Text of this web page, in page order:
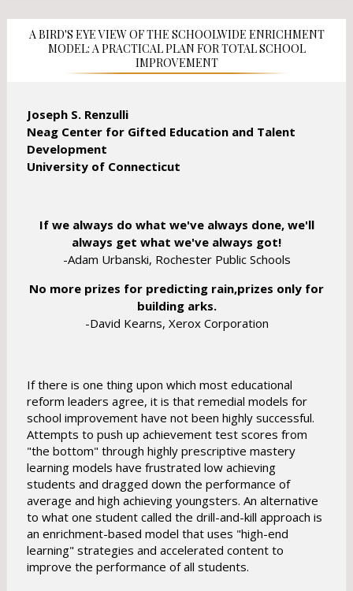
w
b
e
n
e
w
b
r
s
A BIRD'S EYE VIEW OF THE SCHOOLWIDE ENRICHMENT
MODEL: A PRACTICAL PLAN FOR TOTAL SCHOOL
IMPROVEMENT
Joseph S. Renzulli
Neag Center for Gifted Education and Talent
Development
University of Connecticut
If we always do what we've always done, we'll
always get what we've always got!
-Adam Urbanski, Rochester Public Schools
No more prizes for predicting rain,prizes only for
building arks.
-David Kearns, Xerox Corporation
If there is one thing upon which most educational
reform leaders agree, it is that remedial models for
school improvement have not been highly successful.
Attempts to push up achievement test scores from
"the bottom" through highly prescriptive mastery
learning models have frustrated low achieving
students and dragged down the performance of
average and high achieving youngsters. An alternative
to what one student called the drill-and-kill approach is
an enrichment-based model that uses "high-end
learning" strategies and accelerated content to
improve the performance of all students.